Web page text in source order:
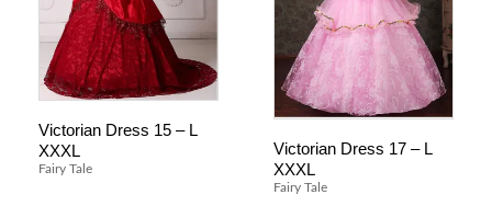
Victorian Dress 15 – L
XXXL
Fairy Tale
Victorian Dress 17 – L
XXXL
Fairy Tale